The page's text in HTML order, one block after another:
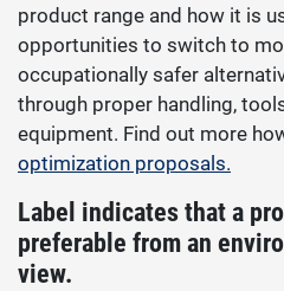
product range and how it is
opportunities to switch to
occupationally safer
through proper handling,
equipment. Find out more
optimization proposals.
Label indicates that a
preferable from an
view.